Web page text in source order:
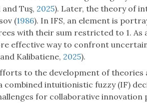
and Tuş, 2025). Later, the theory of
(1986). In IFS, an element is
with their sum restricted to 1. As
effective way to confront
Kalibatiene, 2025).
to the development of theories
combined intuitionistic fuzzy (IF)
for collaborative